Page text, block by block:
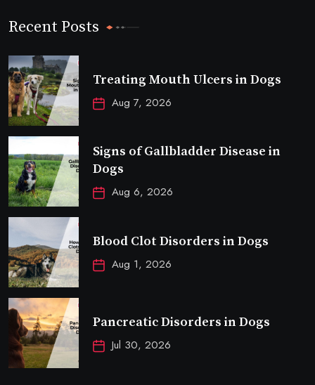
Recent Posts
Treating Mouth Ulcers in Dogs
Aug 7, 2026
Signs of Gallbladder Disease in
Dogs
Aug 6, 2026
Blood Clot Disorders in Dogs
Aug 1, 2026
Pancreatic Disorders in Dogs
Jul 30, 2026